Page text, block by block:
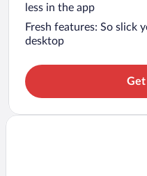
less in the app
Fresh features: So slick
desktop
Get